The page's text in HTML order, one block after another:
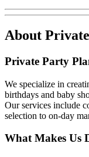
About
Private Party
We specialize in
birthdays and baby
Our services include
selection to on-day
What Makes Us